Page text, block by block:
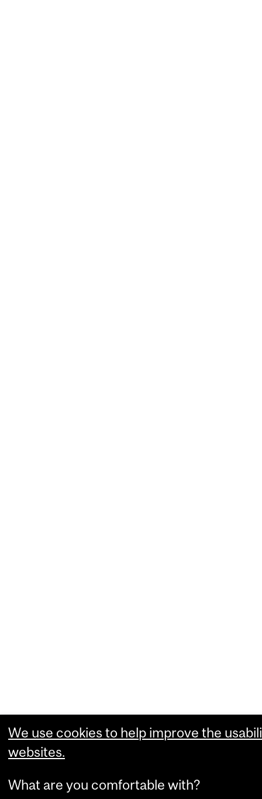
We use cookies to help improve the
websites.
What are you comfortable with?